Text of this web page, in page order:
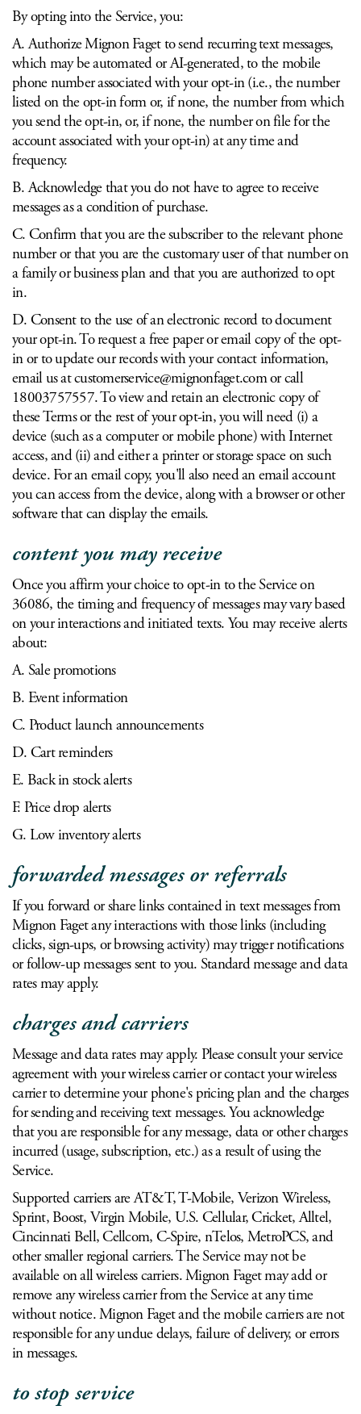
By opting into the Service, you:
A. Authorize Mignon Faget to send recurring text messages,
which may be automated or AI-generated, to the mobile
phone number associated with your opt-in (i.e., the number
listed on the opt-in form or, if none, the number from which
you send the opt-in, or, if none, the number on file for the
account associated with your opt-in) at any time and
frequency.
B. Acknowledge that you do not have to agree to receive
messages as a condition of purchase.
C. Confirm that you are the subscriber to the relevant phone
number or that you are the customary user of that number on
a family or business plan and that you are authorized to opt
in.
D. Consent to the use of an electronic record to document
your opt-in. To request a free paper or email copy of the opt-
in or to update our records with your contact information,
email us atcustomerservice@mignonfaget.comor call
18003757557. To view and retain an electronic copy of
these Terms or the rest of your opt-in, you will need (i) a
device (such as a computer or mobile phone) with Internet
access, and (ii) and either a printer or storage space on such
device. For an email copy, you'll also need an email account
you can access from the device, along with a browser or other
software that can display the emails.
content you may receive
Once you affirm your choice to opt-in to the Service on
36086, the timing and frequency of messages may vary based
on your interactions and initiated texts. You may receive alerts
about:
A. Sale promotions
B. Event information
C. Product launch announcements
D. Cart reminders
E. Back in stock alerts
F. Price drop alerts
G. Low inventory alerts
forwarded messages or referrals
If you forward or share links contained in text messages from
Mignon Faget any interactions with those links (including
clicks, sign-ups, or browsing activity) may trigger notifications
or follow-up messages sent to you. Standard message and data
rates may apply.
charges and carriers
Message and data rates may apply. Please consult your service
agreement with your wireless carrier or contact your wireless
carrier to determine your phone's pricing plan and the charges
for sending and receiving text messages. You acknowledge
that you are responsible for any message, data or other charges
incurred (usage, subscription, etc.) as a result of using the
Service.
Supported carriers are AT&T, T-Mobile, Verizon Wireless,
Sprint, Boost, Virgin Mobile, U.S. Cellular, Cricket, Alltel,
Cincinnati Bell, Cellcom, C-Spire, nTelos, MetroPCS, and
other smaller regional carriers. The Service may not be
available on all wireless carriers. Mignon Faget may add or
remove any wireless carrier from the Service at any time
without notice. Mignon Faget and the mobile carriers are not
responsible for any undue delays, failure of delivery, or errors
in messages.
to stop service